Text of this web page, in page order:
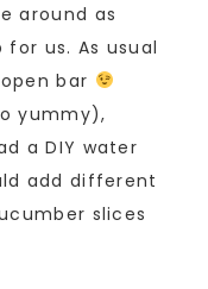
around as
us. As usual
bar
yummy),
a DIY water
add different
slices